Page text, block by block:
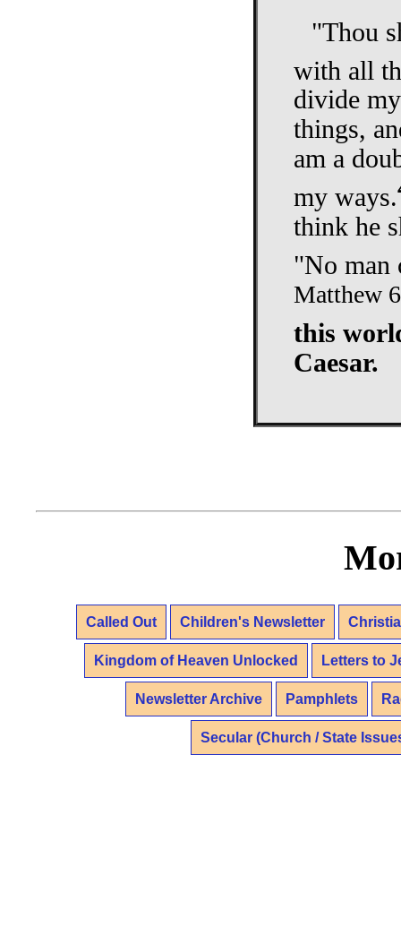
"Thou
with all
divide
things,
am a
my ways.
think he
"No man
Matthew
this
Caesar.
Called Out Children's Newsletter
Kingdom of Heaven Unlocked Letters to
Newsletter Archive Pamphlets
Secular (Church / State